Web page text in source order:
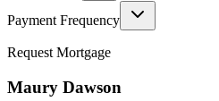
Payment Frequency
Request Mortgage
Maury Dawson